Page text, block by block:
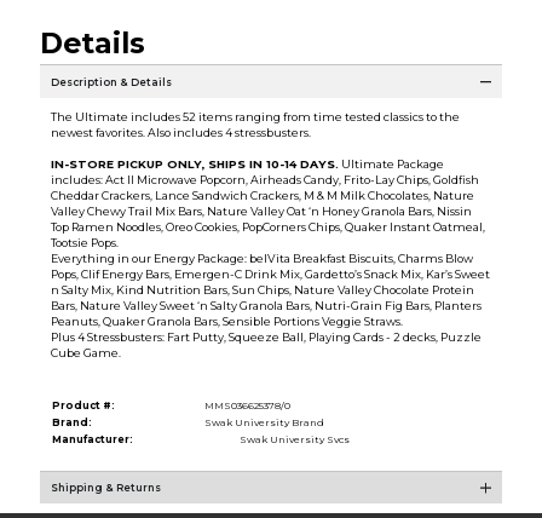
Details
Description & Details
The Ultimate includes 52 items ranging from time tested classics to the
newest favorites. Also includes 4 stressbusters.
IN-STORE PICKUP ONLY, SHIPS IN 10-14 DAYS. Ultimate Package
includes: Act II Microwave Popcorn, Airheads Candy, Frito-Lay Chips, Goldfish
Cheddar Crackers, Lance Sandwich Crackers, M & M Milk Chocolates, Nature
Valley Chewy Trail Mix Bars, Nature Valley Oat ‘n Honey Granola Bars, Nissin
Top Ramen Noodles, Oreo Cookies, PopCorners Chips, Quaker Instant Oatmeal,
Tootsie Pops.
Everything in our Energy Package: belVita Breakfast Biscuits, Charms Blow
Pops, Clif Energy Bars, Emergen-C Drink Mix, Gardetto’s Snack Mix, Kar’s Sweet
n Salty Mix, Kind Nutrition Bars, Sun Chips, Nature Valley Chocolate Protein
Bars, Nature Valley Sweet ‘n Salty Granola Bars, Nutri-Grain Fig Bars, Planters
Peanuts, Quaker Granola Bars, Sensible Portions Veggie Straws.
Plus 4 Stressbusters: Fart Putty, Squeeze Ball, Playing Cards - 2 decks, Puzzle
Cube Game.
Product #:
MMS036625378/0
Brand:
Swak University Brand
Manufacturer:
Swak University Svcs
Shipping & Returns